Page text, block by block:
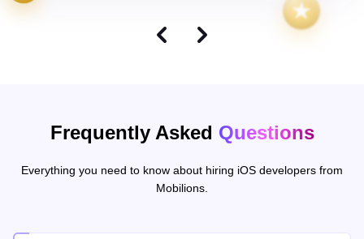
Frequently Asked Questions
Everything you need to know about hiring iOS developers from
Mobilions.